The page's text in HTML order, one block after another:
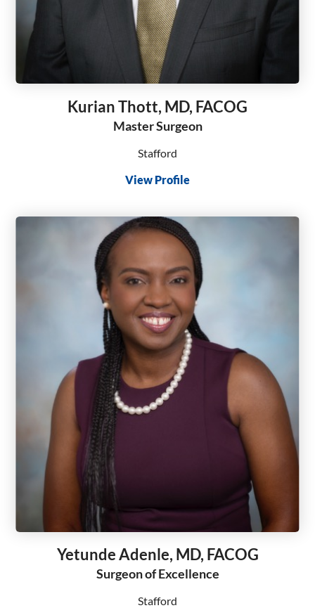
Kurian Thott, MD, FACOG
Master Surgeon
Stafford
View Profile
Yetunde Adenle, MD, FACOG
Surgeon of Excellence
Stafford